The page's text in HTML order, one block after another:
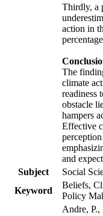
Thirdly, a
action in
The
climate
readiness
obstacle
hampers
Effective
and
Subject
Social
Keyword
Beliefs,
Policy
Andre,